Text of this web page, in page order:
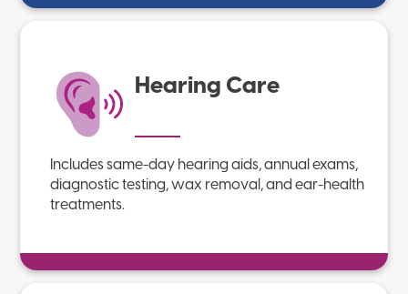
Hearing Care
Includes same-day hearing aids, annual exams,
diagnostic testing, wax removal, and ear-health
treatments.